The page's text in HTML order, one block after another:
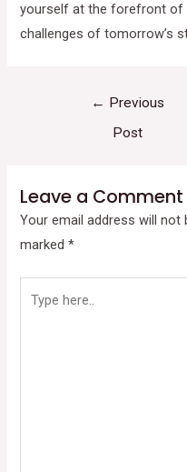
yourself at the forefront of
challenges of tomorrow’s
← Previous
Post
Leave a Comment
Your email address will not
marked*
here..